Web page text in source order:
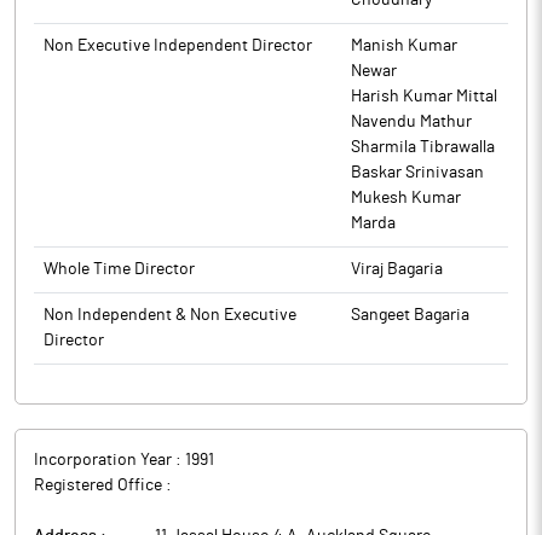
Non Executive Independent Director
Manish Kumar
Newar
Harish Kumar Mittal
Navendu Mathur
Sharmila Tibrawalla
Baskar Srinivasan
Mukesh Kumar
Marda
Whole Time Director Viraj Bagaria
Non Independent & Non Executive
Director
Sangeet Bagaria
Incorporation Year : 1991
Registered Office :